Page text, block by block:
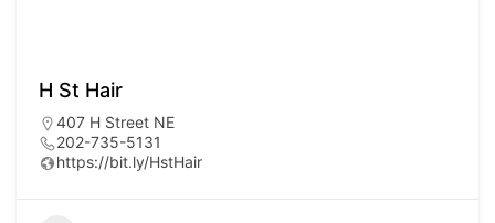
H St Hair
407 H Street NE
202-735-5131
https://bit.ly/HstHair